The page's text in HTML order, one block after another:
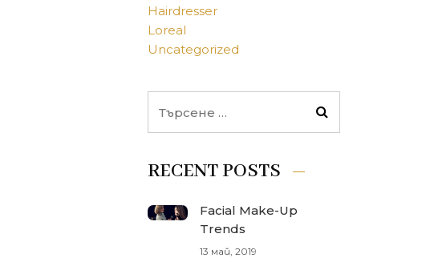
Hairdresser
Loreal
Uncategorized
RECENT POSTS
Facial Make-Up
Trends
13 май, 2019